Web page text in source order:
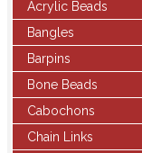
Acrylic Beads
Bangles
Barpins
Bone Beads
Cabochons
Chain Links